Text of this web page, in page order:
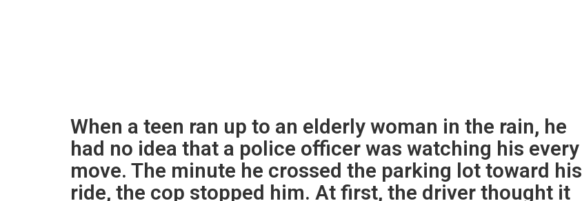
When a teen ran up to an elderly woman in the rain, he
had no idea that a police officer was watching his every
move. The minute he crossed the parking lot toward his
ride, the cop stopped him. At first, the driver thought it